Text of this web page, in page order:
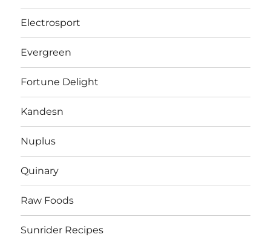
Electrosport
Evergreen
Fortune Delight
Kandesn
Nuplus
Quinary
Raw Foods
Sunrider Recipes